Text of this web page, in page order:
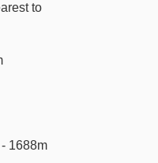
to
1688m